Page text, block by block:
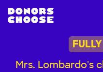
Mrs. Lombardo's